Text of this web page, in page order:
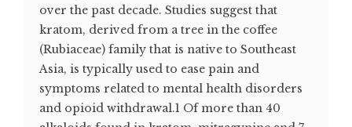
over the past decade. Studies suggest that
kratom, derived from a tree in the coffee
(Rubiaceae) family that is native to Southeast
Asia, is typically used to ease pain and
symptoms related to mental health disorders
and opioid withdrawal.1 Of more than 40